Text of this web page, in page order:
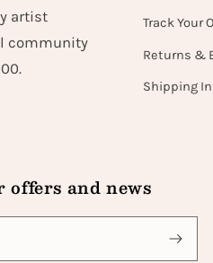
artist
community
Track Your
Returns &
Shipping
offers and news